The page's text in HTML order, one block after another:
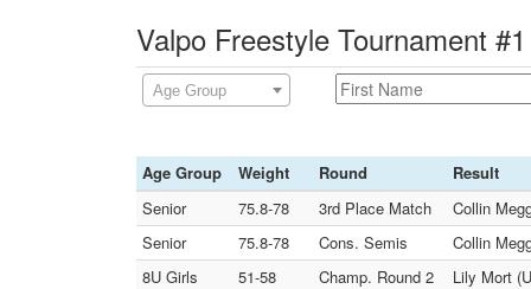
Valpo Freestyle Tournament
Age Group
Age Group Weight Round
Result
Senior
75.8-78 3rd Place Match
Collin
Senior
75.8-78 Cons. Semis
Collin
8U Girls
51-58 Champ. Round 2
Lily Mort